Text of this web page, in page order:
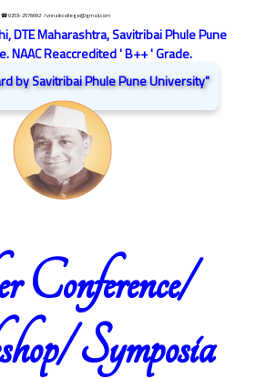
☎ 0253-2576692 / vnnaikcollege@gmail.com
DTE Maharashtra, Savitribai Phule Pune
NAAC Reaccredited ' B++ ' Grade.
by Savitribai Phule Pune University"
Conference/
Symposia